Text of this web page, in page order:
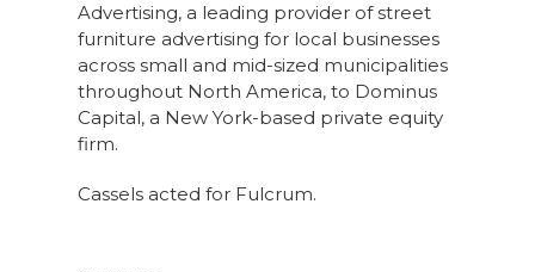
Advertising, a leading provider of street
furniture advertising for local businesses
across small and mid-sized municipalities
throughout North America, to Dominus
Capital, a New York-based private equity
firm.
Cassels acted for Fulcrum.